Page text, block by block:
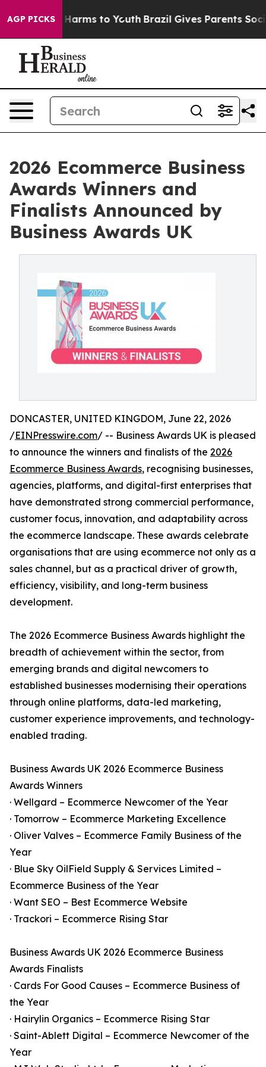
AGP PICKS
Abate Harms to Youth Brazil Gives Parents Social
2026 Ecommerce Business
Awards Winners and
Finalists Announced by
Business Awards UK
DONCASTER, UNITED KINGDOM, June 22, 2026
/EINPresswire.com/ -- Business Awards UK is pleased
to announce the winners and finalists of the 2026
Ecommerce Business Awards, recognising businesses,
agencies, platforms, and digital-first enterprises that
have demonstrated strong commercial performance,
customer focus, innovation, and adaptability across
the ecommerce landscape. These awards celebrate
organisations that are using ecommerce not only as a
sales channel, but as a practical driver of growth,
efficiency, visibility, and long-term business
development.
The 2026 Ecommerce Business Awards highlight the
breadth of achievement within the sector, from
emerging brands and digital newcomers to
established businesses modernising their operations
through online platforms, data-led marketing,
customer experience improvements, and technology-
enabled trading.
Business Awards UK 2026 Ecommerce Business
Awards Winners
· Wellgard – Ecommerce Newcomer of the Year
· Tomorrow – Ecommerce Marketing Excellence
· Oliver Valves – Ecommerce Family Business of the
Year
· Blue Sky OilField Supply & Services Limited –
Ecommerce Business of the Year
· Want SEO – Best Ecommerce Website
· Trackori – Ecommerce Rising Star
Business Awards UK 2026 Ecommerce Business
Awards Finalists
· Cards For Good Causes – Ecommerce Business of
the Year
· Hairylin Organics – Ecommerce Rising Star
· Saint-Ablett Digital – Ecommerce Newcomer of the
Year